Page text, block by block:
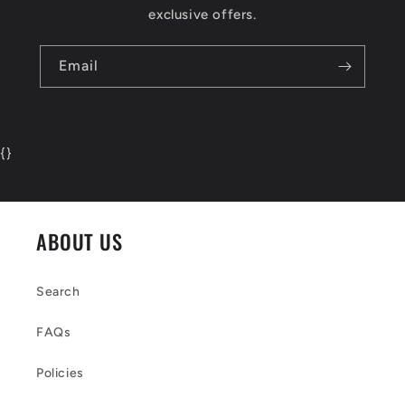
exclusive offers.
Email
{}
ABOUT US
Search
FAQs
Policies